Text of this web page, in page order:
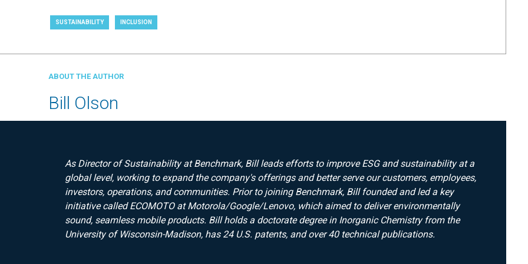
SUSTAINABILITY INCLUSION
ABOUT THE AUTHOR
Bill Olson
As Director of Sustainability at Benchmark, Bill leads efforts to improve ESG and sustainability at a
global level, working to expand the company's offerings and better serve our customers, employees,
investors, operations, and communities. Prior to joining Benchmark, Bill founded and led a key
initiative called ECOMOTO at Motorola/Google/Lenovo, which aimed to deliver environmentally
sound, seamless mobile products. Bill holds a doctorate degree in Inorganic Chemistry from the
University of Wisconsin-Madison, has 24 U.S. patents, and over 40 technical publications.